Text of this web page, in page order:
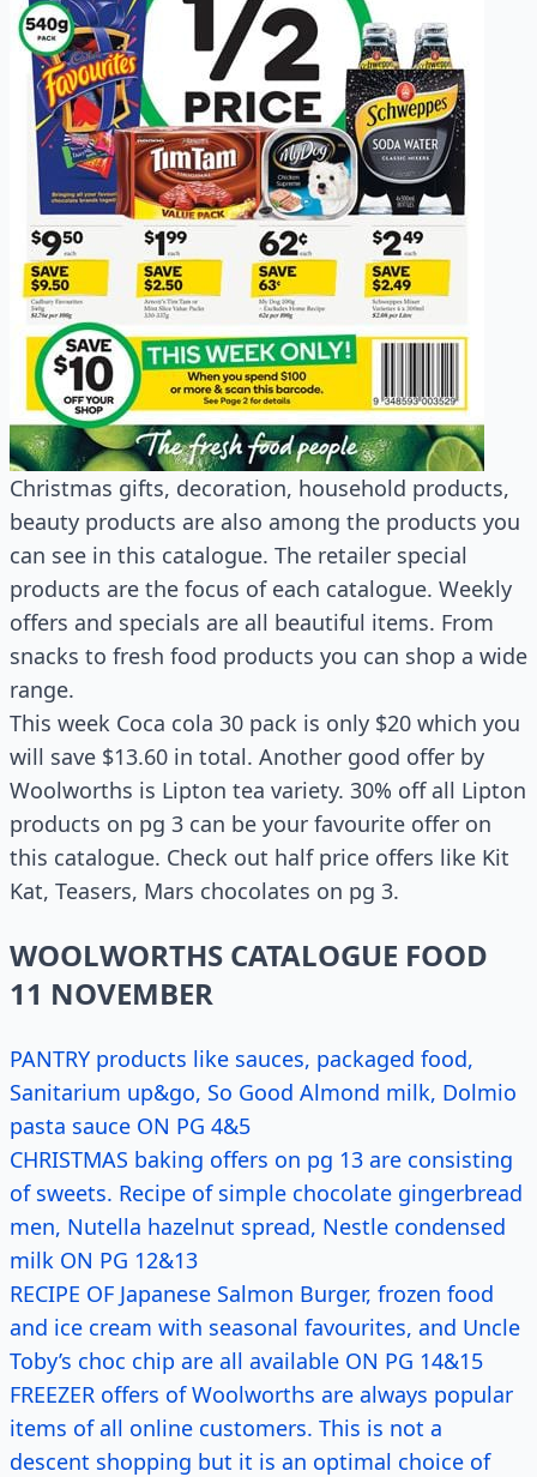
Christmas gifts, decoration, household products,
beauty products are also among the products you
can see in this catalogue. The retailer special
products are the focus of each catalogue. Weekly
offers and specials are all beautiful items. From
snacks to fresh food products you can shop a wide
range.
This week Coca cola 30 pack is only $20 which you
will save $13.60 in total. Another good offer by
Woolworths is Lipton tea variety. 30% off all Lipton
products on pg 3 can be your favourite offer on
this catalogue. Check out half price offers like Kit
Kat, Teasers, Mars chocolates on pg 3.
WOOLWORTHS CATALOGUE FOOD
11 NOVEMBER
PANTRY products like sauces, packaged food,
Sanitarium up&go, So Good Almond milk, Dolmio
pasta sauce ON PG 4&5
CHRISTMAS baking offers on pg 13 are consisting
of sweets. Recipe of simple chocolate gingerbread
men, Nutella hazelnut spread, Nestle condensed
milk ON PG 12&13
RECIPE OF Japanese Salmon Burger, frozen food
and ice cream with seasonal favourites, and Uncle
Toby’s choc chip are all available ON PG 14&15
FREEZER offers of Woolworths are always popular
items of all online customers. This is not a
descent shopping but it is an optimal choice of